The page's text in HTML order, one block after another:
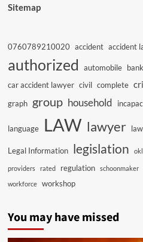
Sitemap
0760789210020 accident accident
authorized automobile
car accident lawyer civil complete
graph group household
language LAW lawyer
Legal Information legislation
providers rated regulation schoonmaker
workforce workshop
You may have missed